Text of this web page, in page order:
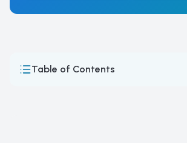
Table of Contents